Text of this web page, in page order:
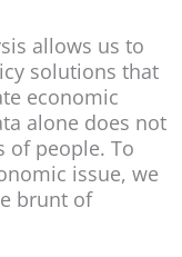
allows us to
solutions that
economic
alone does not
of people. To
issue, we
brunt of